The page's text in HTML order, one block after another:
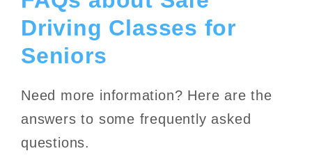
Driving Classes for
Seniors
Need more information? Here are the
answers to some frequently asked
questions.